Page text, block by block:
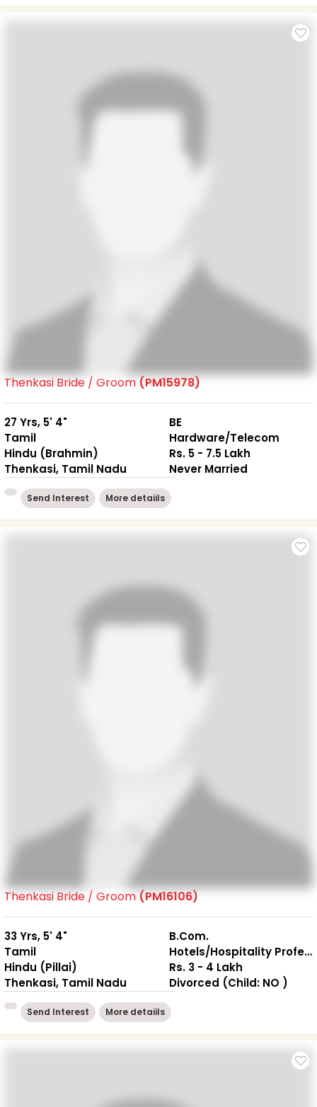
Thenkasi Bride / Groom(PM15978)
27 Yrs, 5' 4"
Tamil
Hindu (Brahmin)
Thenkasi, Tamil Nadu
BE
Hardware/Telecom
Rs. 5 - 7.5 Lakh
Never Married
Send Interest More detaiils
Thenkasi Bride / Groom(PM16106)
33 Yrs, 5' 4"
Tamil
Hindu (Pillai)
Thenkasi, Tamil Nadu
B.Com.
Hotels/Hospitality Professional
Rs. 3 - 4 Lakh
Divorced (Child: NO )
Send Interest More detaiils